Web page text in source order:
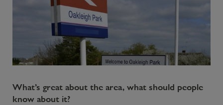
What’s great about the area, what should people
know about it?